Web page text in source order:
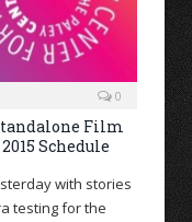
0
Film
Schedule
with stories
testing for the